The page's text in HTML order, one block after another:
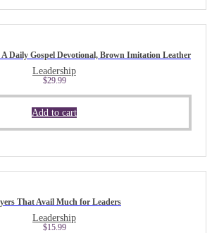
Daily Gospel Devotional, Brown Imitation Leather
Leadership
$29.99
Add to cart
That Avail Much for Leaders
Leadership
$15.99